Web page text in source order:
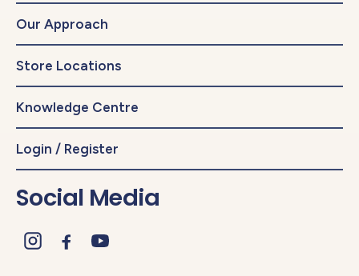
Our Approach
Store Locations
Knowledge Centre
Login / Register
Social Media